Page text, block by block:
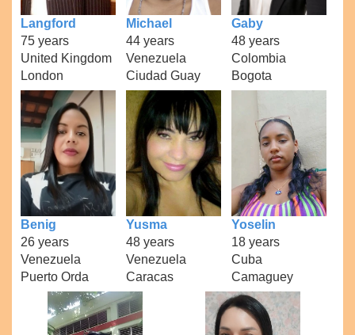
Langford
75 years
United Kingdom
London
Michael
44 years
Venezuela
Ciudad Guay
Gaby
48 years
Colombia
Bogota
Benig
26 years
Venezuela
Puerto Orda
Yusma
48 years
Venezuela
Caracas
Yoselin
18 years
Cuba
Camaguey